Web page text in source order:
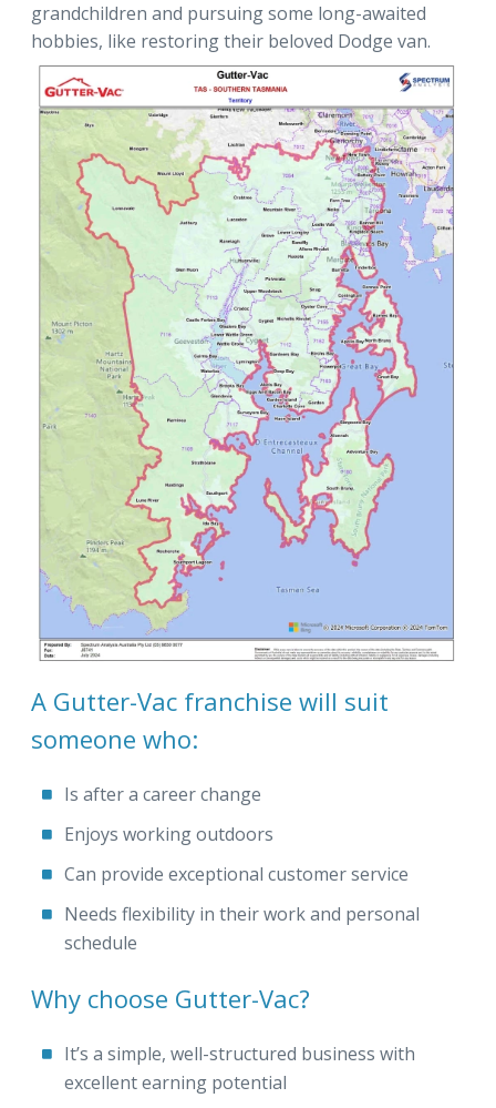
grandchildren and pursuing some long-awaited
hobbies, like restoring their beloved Dodge van.
A Gutter-Vac franchise will suit
someone who:
Is after a career change
Enjoys working outdoors
Can provide exceptional customer service
Needs flexibility in their work and personal
schedule
Why choose Gutter-Vac?
It’s a simple, well-structured business with
excellent earning potential